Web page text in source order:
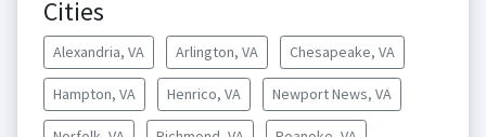
Cities
Alexandria, VA Arlington, VA Chesapeake, VA
Hampton, VA Henrico, VA Newport News, VA